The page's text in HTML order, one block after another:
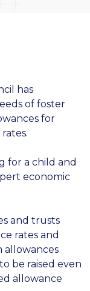
has
of foster
for
for a child and
economic
and trusts
rates and
allowances
be raised even
allowance